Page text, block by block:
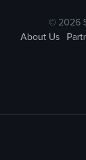
© 2026
About Us